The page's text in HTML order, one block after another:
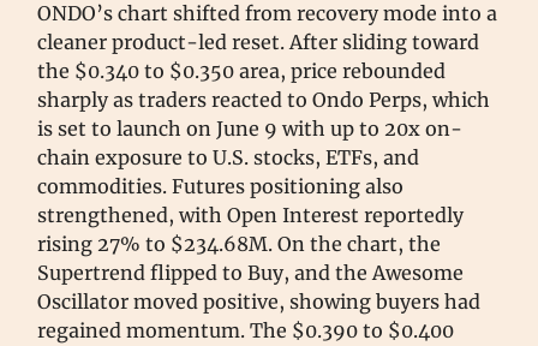
ONDO’s chart shifted from recovery mode into a
cleaner product-led reset. After sliding toward
the $0.340 to $0.350 area, price rebounded
sharply as traders reacted to Ondo Perps, which
is set to launch on June 9 with up to 20x on-
chain exposure to U.S. stocks, ETFs, and
commodities. Futures positioning also
strengthened, with Open Interest reportedly
rising 27% to $234.68M. On the chart, the
Supertrend flipped to Buy, and the Awesome
Oscillator moved positive, showing buyers had
regained momentum. The $0.390 to $0.400